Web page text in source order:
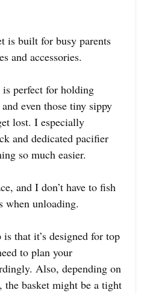
is built for busy parents
and accessories.
perfect for holding
even those tiny sippy
lost. I especially
and dedicated pacifier
so much easier.
and I don’t have to fish
when unloading.
that it’s designed for top
to plan your
Also, depending on
the basket might be a tight